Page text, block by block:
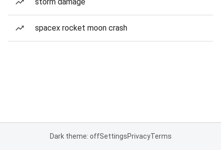
spacex rocket moon crash
Dark theme: offSettingsPrivacyTerms